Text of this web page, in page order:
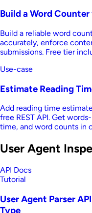
Build a Word
Build a reliable word
accurately, enforce
submissions. Free tier
Use-case
Estimate Reading
Add reading time
free REST API. Get
time, and word counts in
User Agent
API Docs
Tutorial
User Agent Parser
Type